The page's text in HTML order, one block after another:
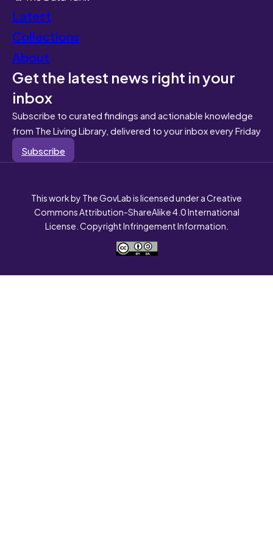
Latest
Collections
About
Get the latest news right in your
inbox
Subscribe to curated findings and actionable knowledge
from The Living Library, delivered to your inbox every Friday
Subscribe
This work by The GovLab is licensed under a Creative
Commons Attribution-ShareAlike 4.0 International
License. Copyright Infringement Information.